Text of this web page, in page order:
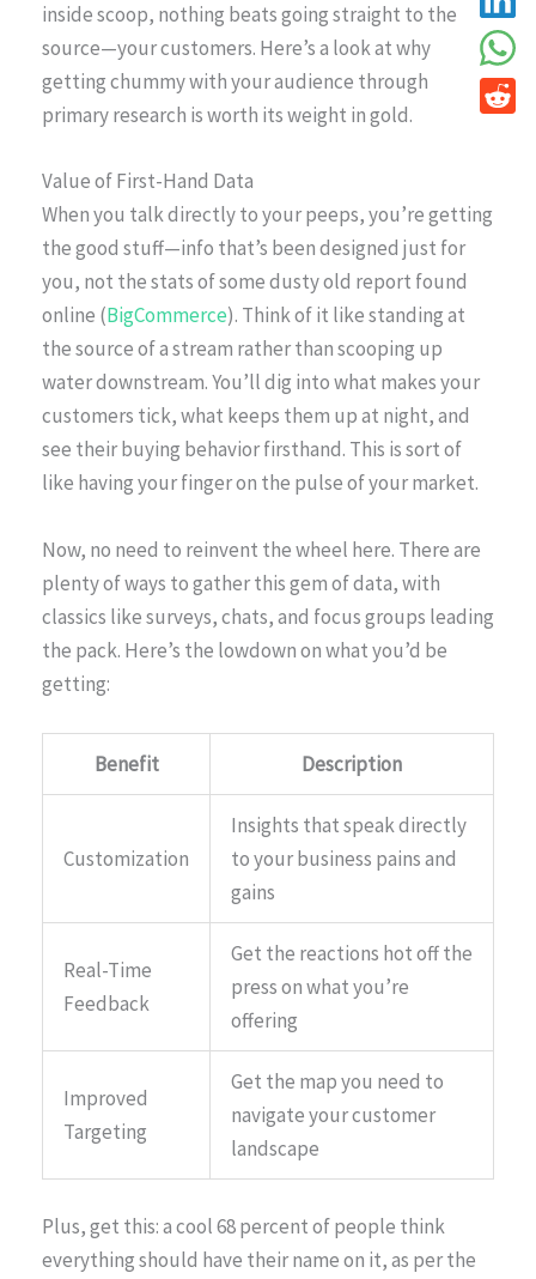
inside scoop, nothing beats going straight to the
source—your customers. Here’s a look at why
getting chummy with your audience through
primary research is worth its weight in gold.
Value of First-Hand Data
When you talk directly to your peeps, you’re getting
the good stuff—info that’s been designed just for
you, not the stats of some dusty old report found
online (BigCommerce). Think of it like standing at
the source of a stream rather than scooping up
water downstream. You’ll dig into what makes your
customers tick, what keeps them up at night, and
see their buying behavior firsthand. This is sort of
like having your finger on the pulse of your market.
Now, no need to reinvent the wheel here. There are
plenty of ways to gather this gem of data, with
classics like surveys, chats, and focus groups leading
the pack. Here’s the lowdown on what you’d be
getting:
Benefit Description
Customization
Insights that speak directly
to your business pains and
gains
Real-Time
Feedback
Get the reactions hot off the
press on what you’re
offering
Improved
Targeting
Get the map you need to
navigate your customer
landscape
Plus, get this: a cool 68 percent of people think
everything should have their name on it, as per the